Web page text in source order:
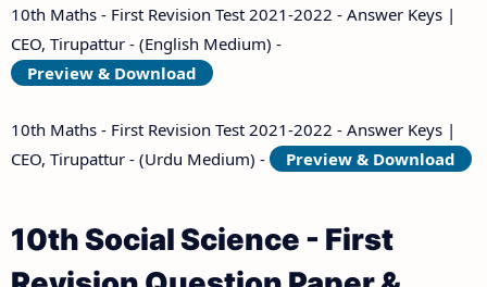
10th Maths - First Revision Test 2021-2022 - Answer Keys |
CEO, Tirupattur - (English Medium) -
Preview & Download
10th Maths - First Revision Test 2021-2022 - Answer Keys |
CEO, Tirupattur - (Urdu Medium) -
Preview & Download
10th Social Science - First